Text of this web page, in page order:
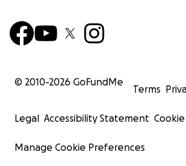
© 2010-2026 GoFundMe
Terms
Legal Accessibility Statement
Manage Cookie Preferences